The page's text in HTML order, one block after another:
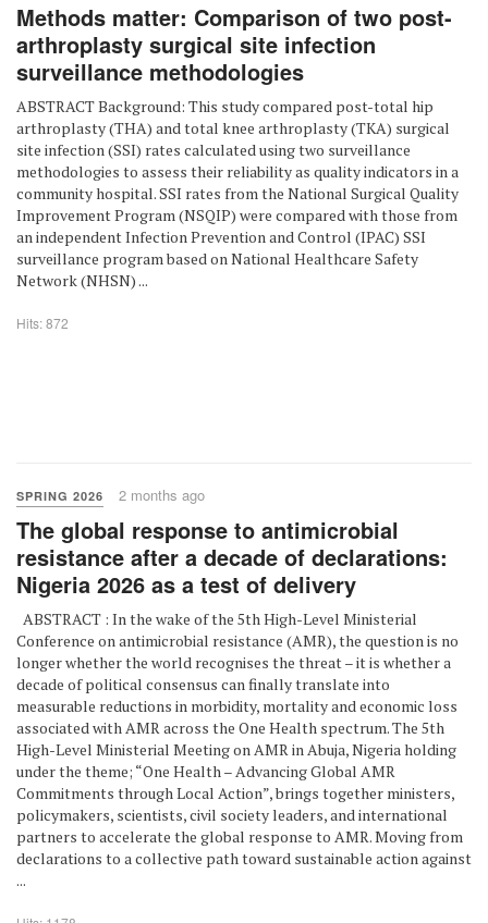
Methods matter: Comparison of two post-
arthroplasty surgical site infection
surveillance methodologies
ABSTRACT Background: This study compared post-total hip
arthroplasty (THA) and total knee arthroplasty (TKA) surgical
site infection (SSI) rates calculated using two surveillance
methodologies to assess their reliability as quality indicators in a
community hospital. SSI rates from the National Surgical Quality
Improvement Program (NSQIP) were compared with those from
an independent Infection Prevention and Control (IPAC) SSI
surveillance program based on National Healthcare Safety
Network (NHSN) ...
Hits: 872
SPRING 2026 2 months ago
The global response to antimicrobial
resistance after a decade of declarations:
Nigeria 2026 as a test of delivery
ABSTRACT : In the wake of the 5th High-Level Ministerial
Conference on antimicrobial resistance (AMR), the question is no
longer whether the world recognises the threat – it is whether a
decade of political consensus can finally translate into
measurable reductions in morbidity, mortality and economic loss
associated with AMR across the One Health spectrum. The 5th
High-Level Ministerial Meeting on AMR in Abuja, Nigeria holding
under the theme; “One Health – Advancing Global AMR
Commitments through Local Action”, brings together ministers,
policymakers, scientists, civil society leaders, and international
partners to accelerate the global response to AMR. Moving from
declarations to a collective path toward sustainable action against
...